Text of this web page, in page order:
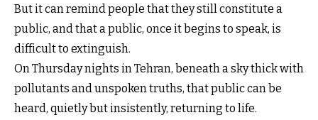
But it can remind people that they still constitute a
public, and that a public, once it begins to speak, is
difficult to extinguish.
On Thursday nights in Tehran, beneath a sky thick with
pollutants and unspoken truths, that public can be
heard, quietly but insistently, returning to life.